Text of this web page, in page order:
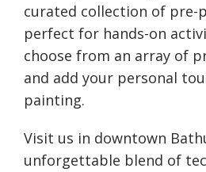
curated collection of pre-
perfect for hands-on
choose from an array of
and add your personal
painting.
Visit us in downtown
unforgettable blend of